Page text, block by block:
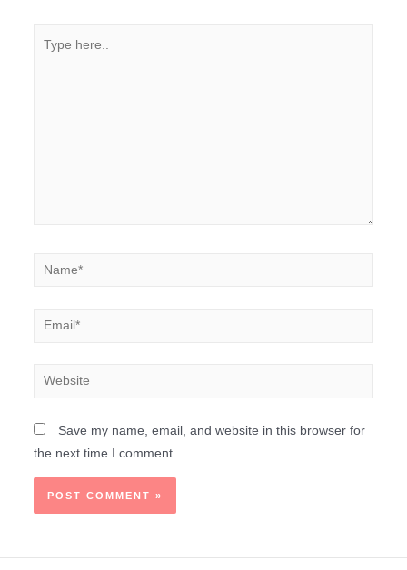
Save my name, email, and website in this browser for
the next time I comment.